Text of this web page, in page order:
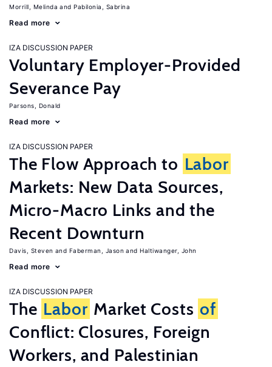
Morrill, Melinda Pabilonia, Sabrina
Read more
IZA DISCUSSION PAPER
Voluntary Employer-Provided
Severance Pay
Parsons, Donald
Read more
IZA DISCUSSION PAPER
The Flow Approach to Labor
Markets: New Data Sources,
Micro-Macro Links and the
Recent Downturn
Davis, Steven Faberman, Jason Haltiwanger, John
Read more
IZA DISCUSSION PAPER
The Labor Market Costs of
Conflict: Closures, Foreign
Workers, and Palestinian